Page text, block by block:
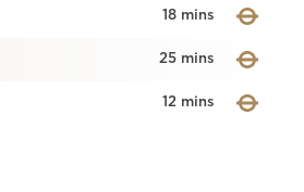
18 mins
25 mins
12 mins